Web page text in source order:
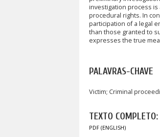
investigation process
procedural rights. In
participation of a legal
than those granted to
expresses the true
PALAVRAS-CHAVE
Victim; Criminal
TEXTO COMPLETO:
PDF (ENGLISH)